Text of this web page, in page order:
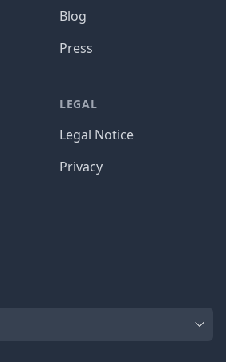
Blog
Press
LEGAL
Legal Notice
Privacy